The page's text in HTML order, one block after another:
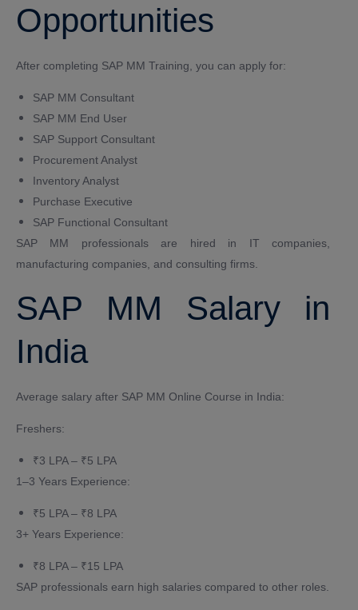
Opportunities
After completing SAP MM Training, you can apply for:
SAP MM Consultant
SAP MM End User
SAP Support Consultant
Procurement Analyst
Inventory Analyst
Purchase Executive
SAP Functional Consultant
SAP MM professionals are hired in IT companies,
manufacturing companies, and consulting firms.
SAP MM Salary in
India
Average salary after SAP MM Online Course in India:
Freshers:
₹3 LPA – ₹5 LPA
1–3 Years Experience:
₹5 LPA – ₹8 LPA
3+ Years Experience:
₹8 LPA – ₹15 LPA
SAP professionals earn high salaries compared to other roles.